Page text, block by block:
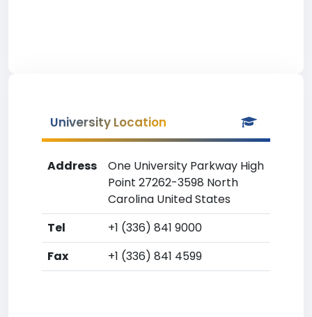
University Location
Address
One University Parkway High
Point 27262-3598 North
Carolina United States
Tel
+1 (336) 841 9000
Fax
+1 (336) 841 4599